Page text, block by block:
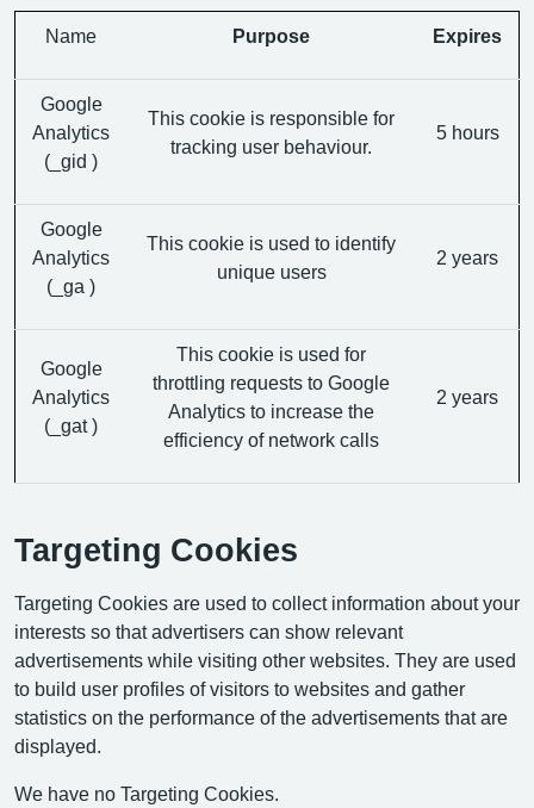
Name Purpose Expires
Google
Analytics
(_gid )
This cookie is responsible for
tracking user behaviour.
5 hours
Google
Analytics
(_ga )
This cookie is used to identify
unique users
2 years
Google
Analytics
(_gat )
This cookie is used for
throttling requests to Google
Analytics to increase the
efficiency of network calls
2 years
Targeting Cookies
Targeting Cookies are used to collect information about your
interests so that advertisers can show relevant
advertisements while visiting other websites. They are used
to build user profiles of visitors to websites and gather
statistics on the performance of the advertisements that are
displayed.
We have no Targeting Cookies.